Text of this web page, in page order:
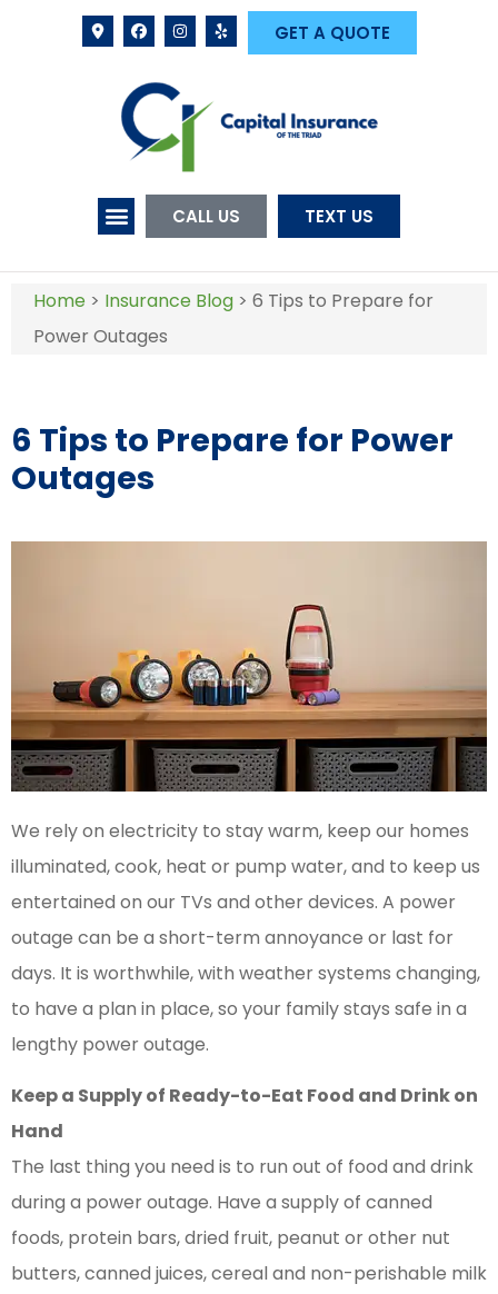
GET A QUOTE
CALL US TEXT US
Home > Insurance Blog > 6 Tips to Prepare for
Power Outages
6 Tips to Prepare for Power
Outages
We rely on electricity to stay warm, keep our homes
illuminated, cook, heat or pump water, and to keep us
entertained on our TVs and other devices. A power
outage can be a short-term annoyance or last for
days. It is worthwhile, with weather systems changing,
to have a plan in place, so your family stays safe in a
lengthy power outage.
Keep a Supply of Ready-to-Eat Food and Drink on
Hand
The last thing you need is to run out of food and drink
during a power outage. Have a supply of canned
foods, protein bars, dried fruit, peanut or other nut
butters, canned juices, cereal and non-perishable milk